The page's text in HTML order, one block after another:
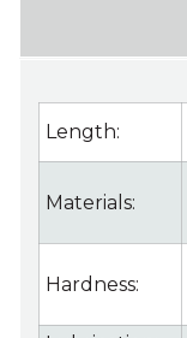
Length:
Materials:
Hardness: